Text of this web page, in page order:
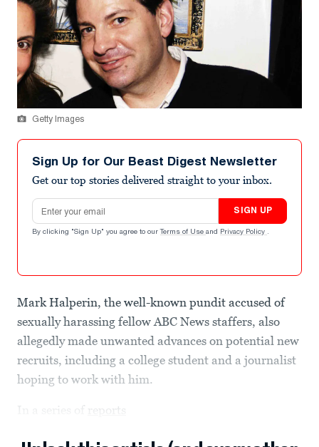
Getty Images
Sign Up for Our Beast Digest Newsletter
Get our top stories delivered straight to your inbox.
Email address
SIGN UP
By clicking "Sign Up" you agree to our Terms of Use and Privacy Policy .
Mark Halperin, the well-known pundit accused of
sexually harassing fellow ABC News staffers, also
allegedly made unwanted advances on potential new
recruits, including a college student and a journalist
hoping to work with him.
In a series of reports